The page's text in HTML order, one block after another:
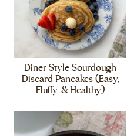
Diner Style Sourdough
Discard Pancakes (Easy,
Fluffy, & Healthy)